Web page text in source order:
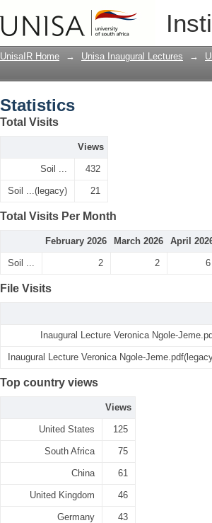
UnisaIR Home → Unisa Inaugural Lectures →
Statistics
Total Visits
Views
Soil ... 432
Soil ...(legacy) 21
Total Visits Per Month
February 2026 March 2026 April
Soil ... 2 2 6
File Visits
Inaugural Lecture Veronica Ngole-
Inaugural Lecture Veronica Ngole-
Top country views
Views
United States 125
South Africa 75
China 61
United Kingdom 46
Germany 43